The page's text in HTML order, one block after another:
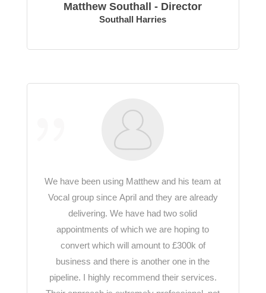
Matthew Southall - Director
Southall Harries
We have been using Matthew and his team at
Vocal group since April and they are already
delivering. We have had two solid
appointments of which we are hoping to
convert which will amount to £300k of
business and there is another one in the
pipeline. I highly recommend their services.